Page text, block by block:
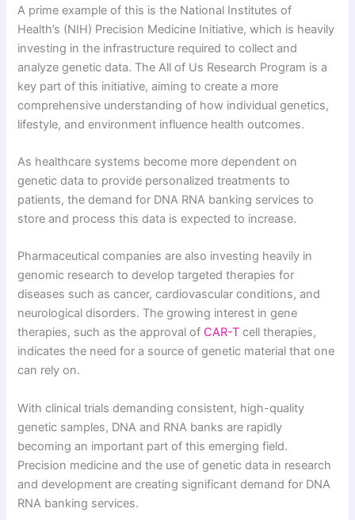
A prime example of this is the National Institutes of
Health’s (NIH) Precision Medicine Initiative, which is heavily
investing in the infrastructure required to collect and
analyze genetic data. The All of Us Research Program is a
key part of this initiative, aiming to create a more
comprehensive understanding of how individual genetics,
lifestyle, and environment influence health outcomes.
As healthcare systems become more dependent on
genetic data to provide personalized treatments to
patients, the demand for DNA RNA banking services to
store and process this data is expected to increase.
Pharmaceutical companies are also investing heavily in
genomic research to develop targeted therapies for
diseases such as cancer, cardiovascular conditions, and
neurological disorders. The growing interest in gene
therapies, such as the approval of CAR-T cell therapies,
indicates the need for a source of genetic material that one
can rely on.
With clinical trials demanding consistent, high-quality
genetic samples, DNA and RNA banks are rapidly
becoming an important part of this emerging field.
Precision medicine and the use of genetic data in research
and development are creating significant demand for DNA
RNA banking services.